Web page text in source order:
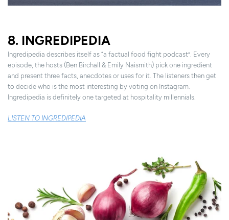
8. INGREDIPEDIA
Ingredipedia describes itself as “a factual food fight podcast”. Every
episode, the hosts (Ben Birchall & Emily Naismith) pick one ingredient
and present three facts, anecdotes or uses for it. The listeners then get
to decide who is the most interesting by voting on Instagram.
Ingredipedia is definitely one targeted at hospitality millennials.
LISTEN TO INGREDIPEDIA